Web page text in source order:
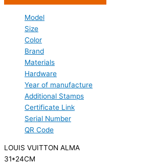
Model
Size
Color
Brand
Materials
Hardware
Year of manufacture
Additional Stamps
Certificate Link
Serial Number
QR Code
LOUIS VUITTON ALMA
31*24CM